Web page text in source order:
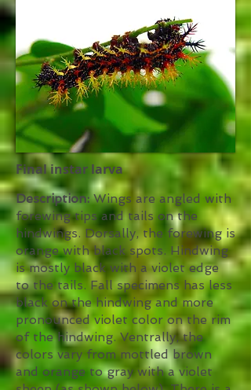
Description:Wings are angled with
forewing tips and tails on the
hindwings. Dorsally, the forewing is
orange with black spots. Hindwing
is mostly black with a violet edge
to the tails. Fall specimens has less
black on the hindwing and more
pronounced violet color on the rim
of the hindwing. Ventrally, the
colors vary from mottled brown
and orange to gray with a violet
Final instar larva